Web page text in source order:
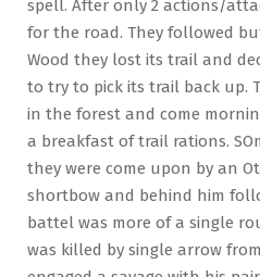
spell. After only 2 actions/
for the road. They followed
Wood they lost its trail and
to try to pick its trail back up.
in the forest and come
a breakfast of trail rations.
they were come upon by an
shortbow and behind him
battel was more of a single
was killed by single arrow from